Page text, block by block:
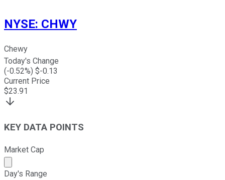
NYSE: CHWY
Chewy
Today's Change
(-0.52%) $-0.13
Current Price
$23.91
KEY DATA POINTS
Market Cap
Market cap calculated using publicly traded shares
Day's Range